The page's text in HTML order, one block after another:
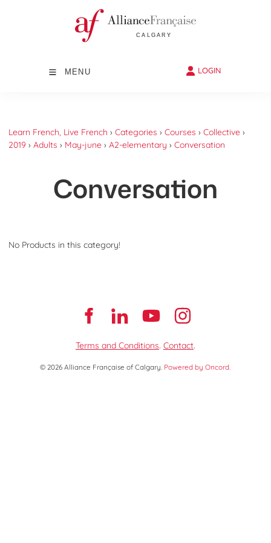
MENU LOGIN
Learn French, Live French › Categories › Courses › Collective ›
2019 › Adults › May-june › A2-elementary › Conversation
Conversation
No Products in this category!
Terms and Conditions. Contact.
© 2026 Alliance Française of Calgary. Powered by Oncord.